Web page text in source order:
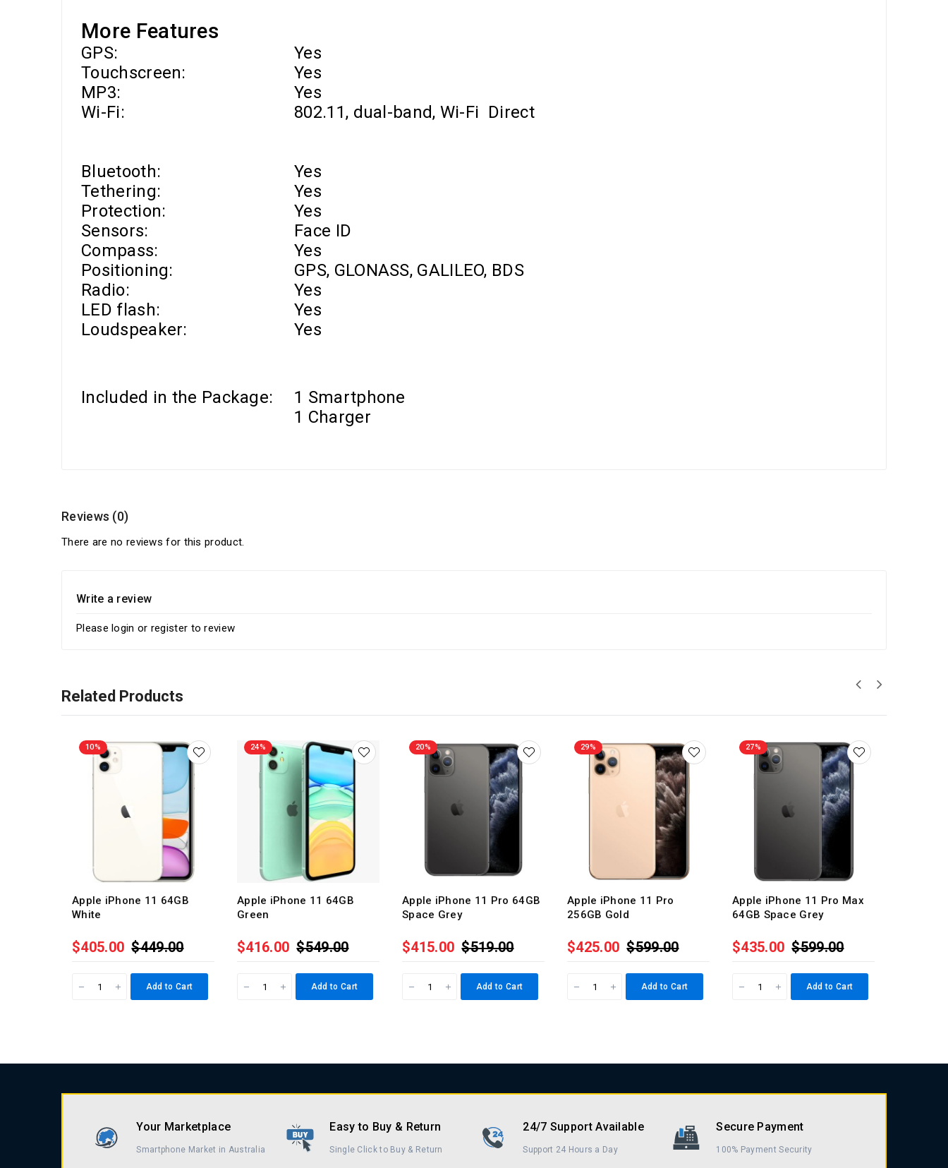
More Features
GPS:
Yes
Touchscreen:
Yes
MP3:
Yes
Wi-Fi: 802.11, dual-band, Wi-Fi Direct
Bluetooth:
Yes
Tethering:
Yes
Protection:
Yes
Sensors:
Face ID
Compass:
Yes
Positioning:
GPS, GLONASS, GALILEO, BDS
Radio:
Yes
LED flash:
Yes
Loudspeaker:
Yes
Included in the Package:
1 Smartphone
1 Charger
Reviews (0)
There are no reviews for this product.
Write a review
Pleaselogin or register to review
Related Products
10%
Apple iPhone 11 64GB
White
$405.00 $449.00
Add to Cart
24%
Apple iPhone 11 64GB
Green
$416.00 $549.00
Add to Cart
20%
Apple iPhone 11 Pro 64GB
Space Grey
$415.00 $519.00
Add to Cart
29%
Apple iPhone 11 Pro
256GB Gold
$425.00 $599.00
Add to Cart
27%
Apple iPhone 11 Pro Max
64GB Space Grey
$435.00 $599.00
Add to Cart
Your Marketplace
Smartphone Market in Australia
Easy to Buy & Return
Single Click to Buy & Return
24/7 Support Available
Support 24 Hours a Day
Secure Payment
100% Payment Security